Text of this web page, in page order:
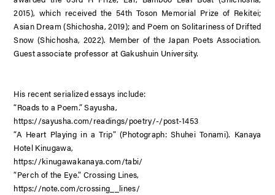
2015), which received the 54th Toson Memorial Prize of Rekitei;
Asian Dream (Shichosha, 2019); and Poem on Solitariness of Drifted
Snow (Shichosha, 2022). Member of the Japan Poets Association.
Guest associate professor at Gakushuin University.
His recent serialized essays include:
“Roads to a Poem.” Sayusha,
https://sayusha.com/readings/poetry/-/post-1453
“A Heart Playing in a Trip” (Photograph: Shuhei Tonami). Kanaya
Hotel Kinugawa,
https://kinugawakanaya.com/tabi/
“Perch of the Eye.” Crossing Lines,
https://note.com/crossing__lines/